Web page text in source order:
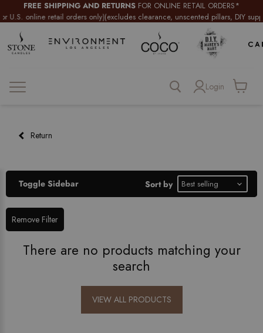
FREE SHIPPING AND RETURNS FOR ONLINE RETAIL ORDERS*
online retail orders only)(excludes clearance, unscented pillars, DIY
Login
Return
Toggle Sidebar Sort by
Remove Filter
There are no products matching your
search
VIEW ALL PRODUCTS